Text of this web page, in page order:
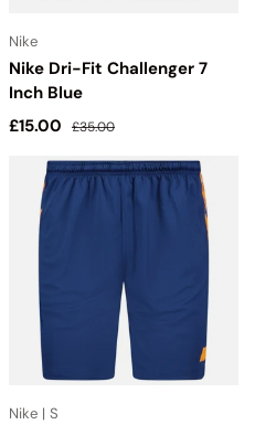
Nike
Nike Dri-Fit Challenger 7
Inch Blue
Sale price
£15.00 Regular price
£35.00
Nike | S